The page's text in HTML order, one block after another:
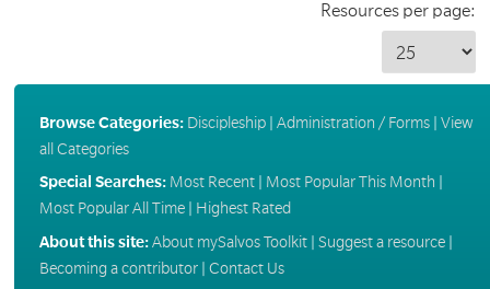
Resources per page:
Browse Categories: Discipleship| Administration / Forms| View
all Categories
Special Searches: Most Recent| Most Popular This Month
Most Popular All Time| Highest Rated
About this site:About mySalvos Toolkit| Suggest a resource|
Becoming a contributor| Contact Us